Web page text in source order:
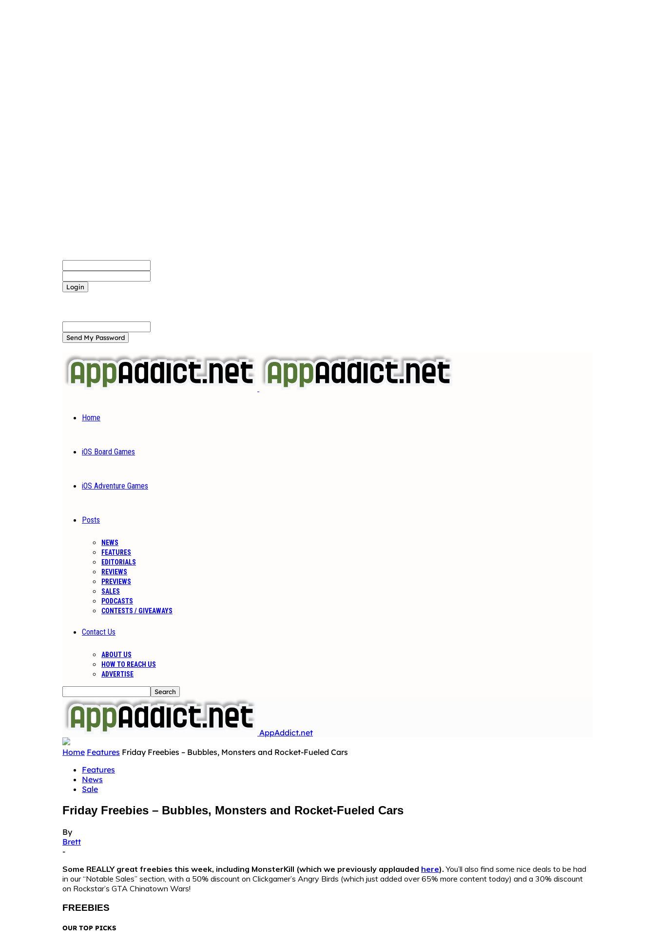
Home
iOS Board Games
iOS Adventure Games
Posts
NEWS
FEATURES
EDITORIALS
REVIEWS
PREVIEWS
SALES
PODCASTS
CONTESTS / GIVEAWAYS
Contact Us
ABOUT US
HOW TO REACH US
ADVERTISE
AppAddict.net
Home Features Friday Freebies – Bubbles, Monsters and Rocket-Fueled Cars
Features
News
Sale
Friday Freebies – Bubbles, Monsters and Rocket-Fueled Cars
By
Brett
-
Some REALLY great freebies this week, including MonsterKill (which we previously applauded here). You’ll also find some nice deals to be had
in our “Notable Sales” section, with a 50% discount on Clickgamer’s Angry Birds (which just added over 65% more content today) and a 30% discount
on Rockstar’s GTA Chinatown Wars!
FREEBIES
OUR TOP PICKS